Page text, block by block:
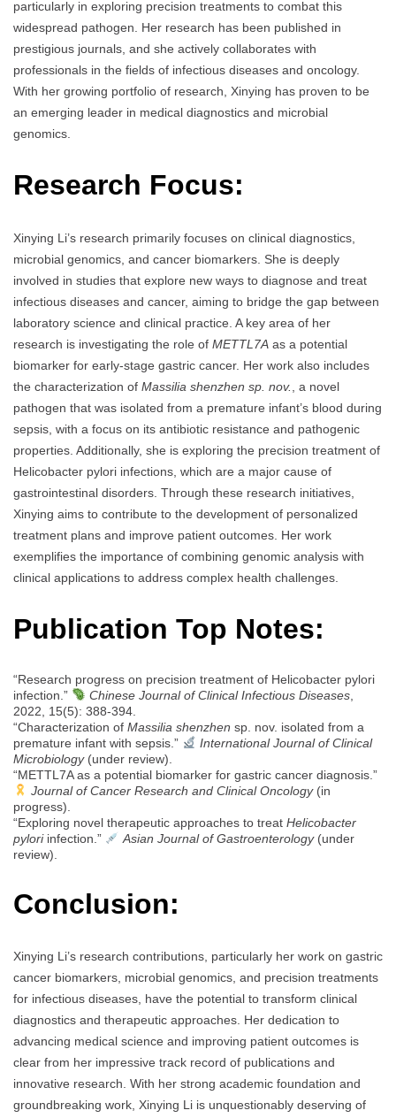
particularly in exploring precision treatments to combat this
widespread pathogen. Her research has been published in
prestigious journals, and she actively collaborates with
professionals in the fields of infectious diseases and oncology.
With her growing portfolio of research, Xinying has proven to be
an emerging leader in medical diagnostics and microbial
genomics.
Research Focus:
Xinying Li’s research primarily focuses on clinical diagnostics,
microbial genomics, and cancer biomarkers. She is deeply
involved in studies that explore new ways to diagnose and treat
infectious diseases and cancer, aiming to bridge the gap between
laboratory science and clinical practice. A key area of her
research is investigating the role of METTL7A as a potential
biomarker for early-stage gastric cancer. Her work also includes
the characterization of Massilia shenzhen sp. nov.
, a novel
pathogen that was isolated from a premature infant’s blood during
sepsis, with a focus on its antibiotic resistance and pathogenic
properties. Additionally, she is exploring the precision treatment of
Helicobacter pylori infections, which are a major cause of
gastrointestinal disorders. Through these research initiatives,
Xinying aims to contribute to the development of personalized
treatment plans and improve patient outcomes. Her work
exemplifies the importance of combining genomic analysis with
clinical applications to address complex health challenges.
Publication Top Notes:
“Research progress on precision treatment of Helicobacter pylori
infection.”
Chinese Journal of Clinical Infectious Diseases,
2022, 15(5): 388-394.
“Characterization of Massilia shenzhen sp. nov. isolated from a
premature infant with sepsis.”
International Journal of Clinical
Microbiology(under review).
“METTL7A as a potential biomarker for gastric cancer diagnosis.”
Journal of Cancer Research and Clinical Oncology(in
progress).
“Exploring novel therapeutic approaches to treat Helicobacter
pyloriinfection.” Asian Journal of Gastroenterology(under
review).
Conclusion:
Xinying Li’s research contributions, particularly her work on gastric
cancer biomarkers, microbial genomics, and precision treatments
for infectious diseases, have the potential to transform clinical
diagnostics and therapeutic approaches. Her dedication to
advancing medical science and improving patient outcomes is
clear from her impressive track record of publications and
innovative research. With her strong academic foundation and
groundbreaking work, Xinying Li is unquestionably deserving of